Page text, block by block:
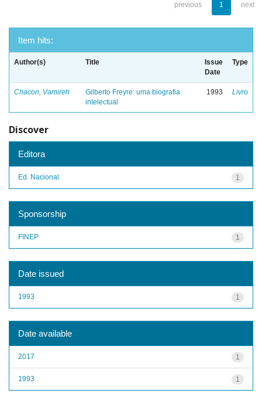
previous 1 next
Item hits:
Author(s) Title
Issue
Date
Type
Chacon, Vamireh
Gilberto Freyre: uma biografia
intelectual
1993 Livro
Discover
Editora
1
Ed. Nacional
Sponsorship
1
FINEP
Date issued
1
1993
Date available
1
2017
1
1993